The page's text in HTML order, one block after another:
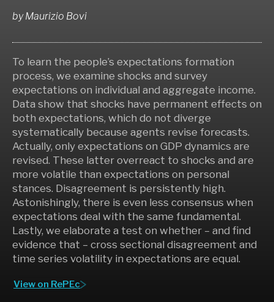
byMaurizio Bovi
To learn the people’s expectations formation
process, we examine shocks and survey
expectations on individual and aggregate income.
Data show that shocks have permanent effects on
both expectations, which do not diverge
systematically because agents revise forecasts.
Actually, only expectations on GDP dynamics are
revised. These latter overreact to shocks and are
more volatile than expectations on personal
stances. Disagreement is persistently high.
Astonishingly, there is even less consensus when
expectations deal with the same fundamental.
Lastly, we elaborate a test on whether – and find
evidence that – cross sectional disagreement and
time series volatility in expectations are equal.
View on RePEc